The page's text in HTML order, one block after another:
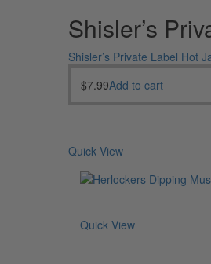
Shisler’s
Shisler’s Private Label Hot
$7.99Add to cart
Quick View
Quick View